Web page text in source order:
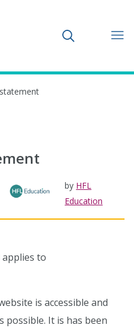
Toggle search
by HFL
Education
to
is accessible and
possible. It is has been